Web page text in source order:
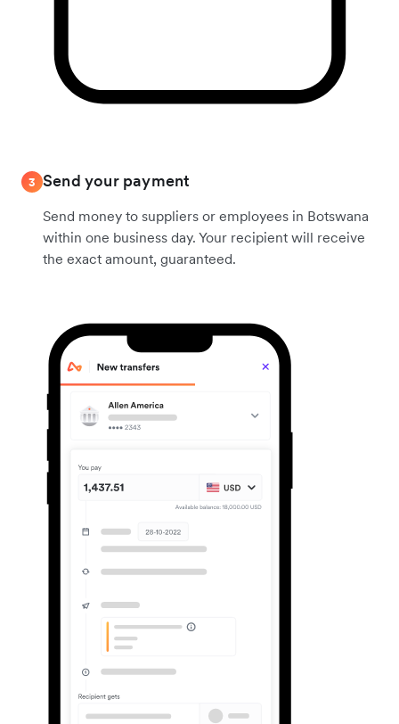
3 Send your payment
Send money to suppliers or employees in Botswana
within one business day. Your recipient will receive
the exact amount, guaranteed.